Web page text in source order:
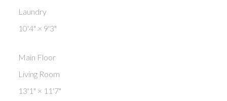
Laundry
10'4" × 9'3"
Main Floor
Living Room
13'1" × 11'7"